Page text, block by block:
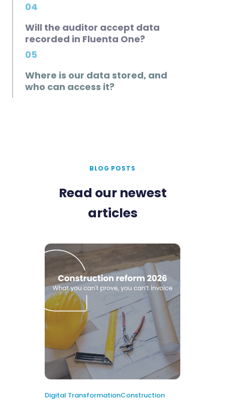
04
Will the auditor accept data
recorded in Fluenta One?
05
Where is our data stored, and
who can access it?
BLOG POSTS
Read our newest
articles
Digital TransformationConstruction